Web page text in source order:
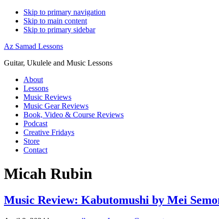
Skip to primary navigation
Skip to main content
Skip to primary sidebar
Az Samad Lessons
Guitar, Ukulele and Music Lessons
About
Lessons
Music Reviews
Music Gear Reviews
Book, Video & Course Reviews
Podcast
Creative Fridays
Store
Contact
Micah Rubin
Music Review: Kabutomushi by Mei